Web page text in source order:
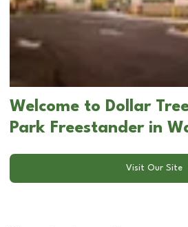
Welcome to Dollar
Park Freestander in
Visit Our Site